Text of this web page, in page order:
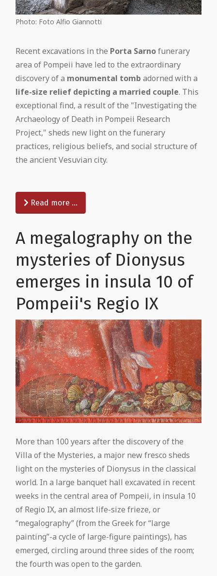
Photo: Foto Alfio Giannotti
Recent excavations in the Porta Sarnofunerary
area of Pompeii have led to the extraordinary
discovery of a monumental tomb adorned with a
life-size relief depicting a married couple. This
exceptional find, a result of the "Investigating the
Archaeology of Death in Pompeii Research
Project," sheds new light on the funerary
practices, religious beliefs, and social structure of
the ancient Vesuvian city.
Read more …
A megalography on the
mysteries of Dionysus
emerges in insula 10 of
Pompeii's Regio IX
More than 100 years after the discovery of the
Villa of the Mysteries, a major new fresco sheds
light on the mysteries of Dionysus in the classical
world. In a large banquet hall excavated in recent
weeks in the central area of Pompeii, in insula 10
of Regio IX, an almost life-size frieze, or
“megalography” (from the Greek for “large
painting”-a cycle of large-figure paintings), has
emerged, circling around three sides of the room;
the fourth was open to the garden.